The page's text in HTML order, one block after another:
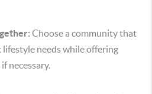
Choose a community that
needs while offering
necessary.